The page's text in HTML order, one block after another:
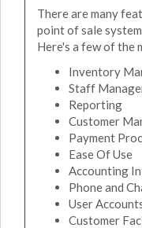
There are many
point of sale
Here's a few of the
Inventory
Staff
Reporting
Customer
Payment
Ease Of Use
Accounting
Phone and
User
Customer